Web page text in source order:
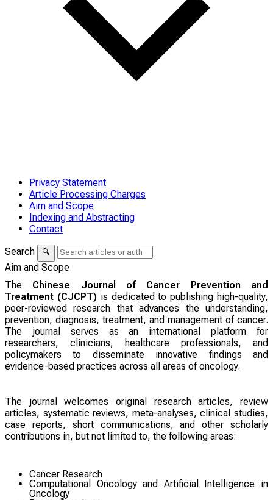
Privacy Statement
Article Processing Charges
Aim and Scope
Indexing and Abstracting
Contact
Search
🔍
Aim and Scope
The Chinese Journal of Cancer Prevention and
Treatment (CJCPT) is dedicated to publishing high-quality,
peer-reviewed research that advances the understanding,
prevention, diagnosis, treatment, and management of cancer.
The journal serves as an international platform for
researchers, clinicians, healthcare professionals, and
policymakers to disseminate innovative findings and
evidence-based practices across all areas of oncology.
The journal welcomes original research articles, review
articles, systematic reviews, meta-analyses, clinical studies,
case reports, short communications, and other scholarly
contributions in, but not limited to, the following areas:
Cancer Research
Computational Oncology and Artificial Intelligence in
Oncology